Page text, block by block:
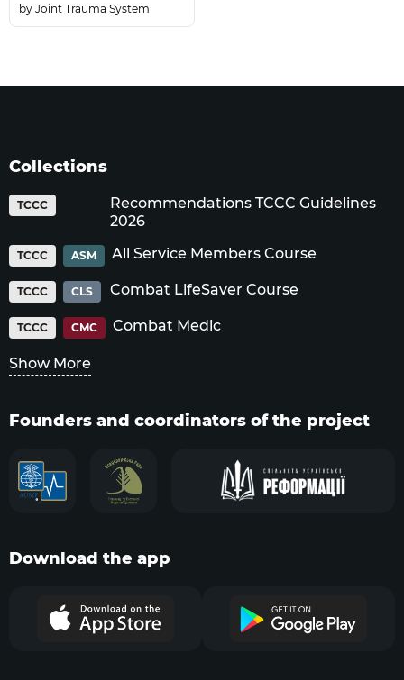
Joint Trauma System
Collections
TCCC
Recommendations TCCC Guidelines
2026
TCCC ASM All Service Members Course
TCCC CLS Combat LifeSaver Course
TCCC CMC Combat Medic
Show More
Founders and coordinators of the project
Download the app